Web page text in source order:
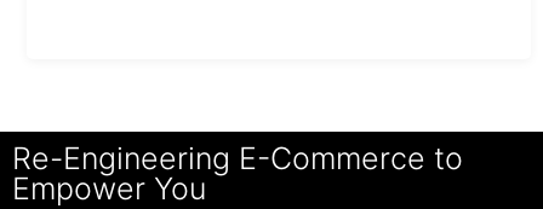
Re-Engineering E-Commerce to
Empower You